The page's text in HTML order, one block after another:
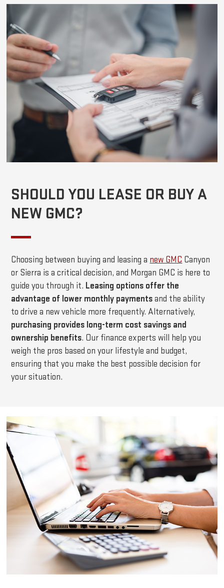
SHOULD YOU LEASE OR BUY A
NEW GMC?
Choosing between buying and leasing a new GMC Canyon
or Sierra is a critical decision, and Morgan GMC is here to
guide you through it. Leasing options offer the
advantage of lower monthly paymentsand the ability
to drive a new vehicle more frequently. Alternatively,
purchasing provides long-term cost savings and
ownership benefits. Our finance experts will help you
weigh the pros based on your lifestyle and budget,
ensuring that you make the best possible decision for
your situation.